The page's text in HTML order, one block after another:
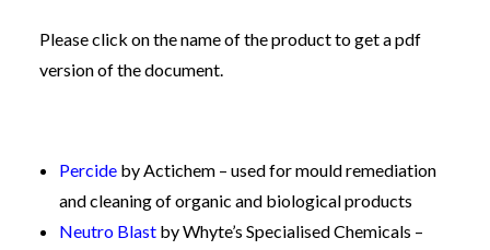
Please click on the name of the product to get a pdf
version of the document.
Percide by Actichem – used for mould remediation
and cleaning of organic and biological products
Neutro Blast by Whyte’s Specialised Chemicals –